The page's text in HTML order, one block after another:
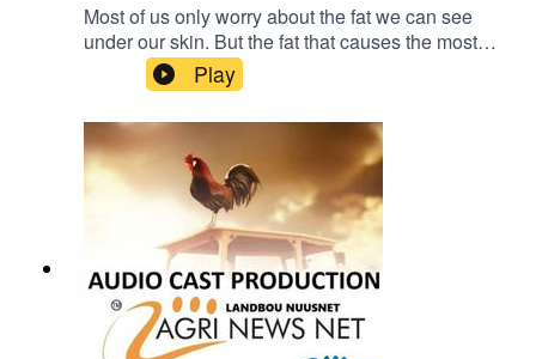
Most of us only worry about the fat we can see
under our skin. But the fat that causes the most
serious health problems is the kind you cannot
see. It is called visceral fat. READ more about
Johann Pretorius -
https://www.farmingportal.co.za/index.php/farmin
glifestyle/who-is-who-in-farming/11304-quanlim-
life-johann-pretorius-professional-health-care-
Play